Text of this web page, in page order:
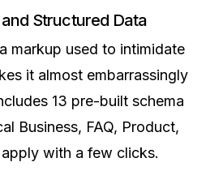
Structured Data
markup used to intimidate
it almost embarrassingly
13 pre-built schema
Business, FAQ, Product,
with a few clicks.